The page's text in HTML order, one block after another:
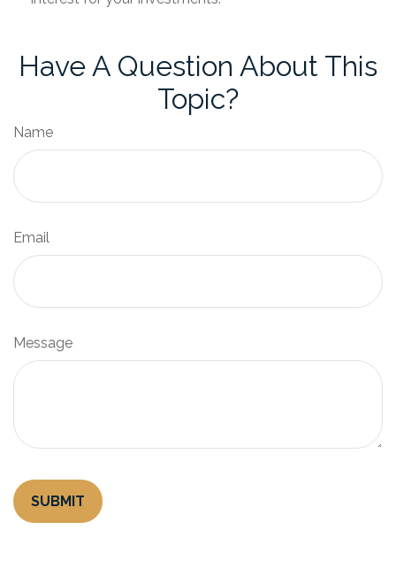
Have A Question About This
Topic?
Name
Email
Message